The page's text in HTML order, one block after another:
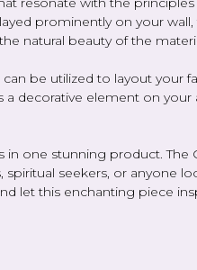
prominently on your
natural beauty of the
can be utilized to layout
a decorative element on
one stunning product. The
spiritual seekers, or
let this enchanting piece